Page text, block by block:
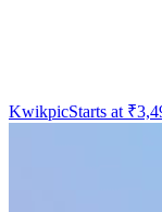
KwikpicStarts at